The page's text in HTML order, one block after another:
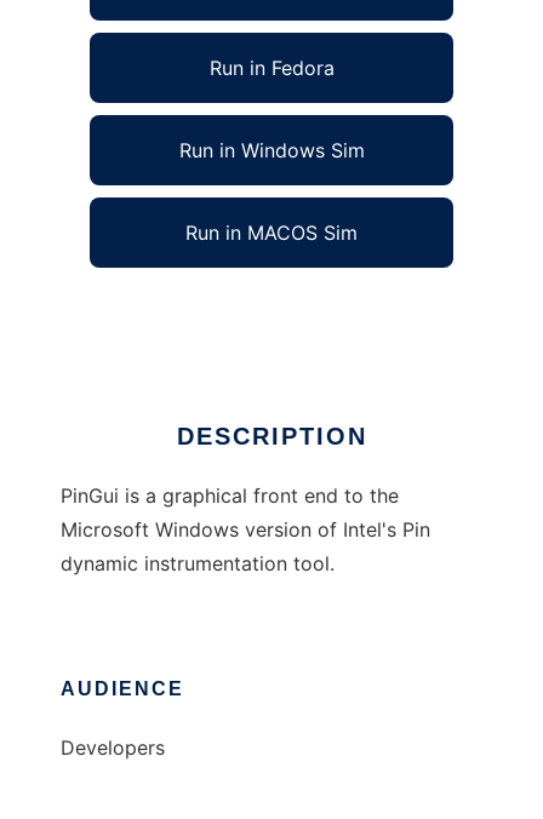
Run in Fedora
Run in Windows Sim
Run in MACOS Sim
DESCRIPTION
PinGui is a graphical front end to the
Microsoft Windows version of Intel's Pin
dynamic instrumentation tool.
AUDIENCE
Developers